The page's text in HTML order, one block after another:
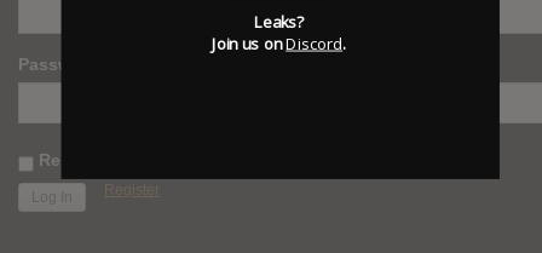
Password
Remember Me
Register
Leaks?
Join us onDiscord.